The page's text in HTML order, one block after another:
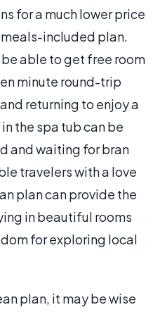
for a much lower price
included plan.
able to get free room
minute round-trip
returning to enjoy a
the spa tub can be
and waiting for bran
travelers with a love
plan can provide the
in beautiful rooms
for exploring local
plan, it may be wise